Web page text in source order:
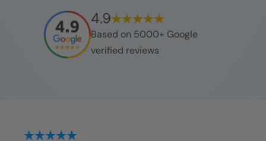
4.9
Based on 5000+ Google
verified reviews